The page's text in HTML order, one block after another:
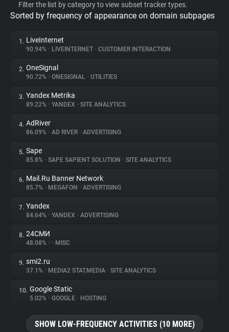
Privacy Digest
About
Trackers
Websites
Explorer
Tracking Reach
Filter the list by category to view subset tracker types.
Sorted by frequency of appearance on domain subpages
1. LiveInternet
90.94% • LIVEINTERNET • CUSTOMER INTERACTION
2. OneSignal
90.72% • ONESIGNAL • UTILITIES
3. Yandex Metrika
89.22% • YANDEX • SITE ANALYTICS
4. AdRiver
86.09% • AD RIVER • ADVERTISING
5. Sape
85.8% • SAPE SAPIENT SOLUTION • SITE ANALYTICS
6. Mail.Ru Banner Network
85.7% • MEGAFON • ADVERTISING
7. Yandex
84.64% • YANDEX • ADVERTISING
8. 24СМИ
48.08% • • MISC
9. smi2.ru
37.1% • MEDIA2 STAT.MEDIA • SITE ANALYTICS
10. Google Static
5.02% • GOOGLE • HOSTING
SHOW LOW-FREQUENCY ACTIVITIES (10 MORE)